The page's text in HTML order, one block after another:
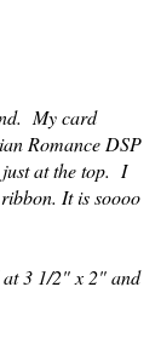
My card
Romance DSP
at the top. I
It is soooo
at 3 1/2" x 2" and